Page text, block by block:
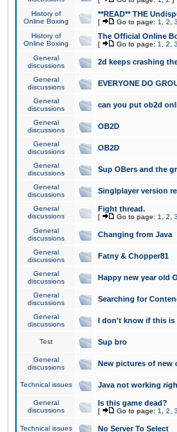
History of
Online Boxing
**READ** THE
[ Go to page: 1 2 3
History of
Online Boxing
The Official Online
[ Go to page: 1 2 3
General
discussions
2d keeps crashing
General
discussions
EVERYONE DO
General
discussions
can you put ob2d
General
discussions
OB2D
General
discussions
OB2D
General
discussions
Sup OBers and the
General
discussions
Singlplayer version
General
discussions
Fight thread.
[ Go to page: 1 2 3
General
discussions
Changing from Java
General
discussions
Fatny & Chopper81
General
discussions
Happy new year old
General
discussions
Searching for
General
discussions
I don't know if this is
Test Sup bro
General
discussions
New pictures of new
Technical issues Java not working
General
discussions
Is this game dead?
[ Go to page: 1 2 3
Technical issues No Server To Select